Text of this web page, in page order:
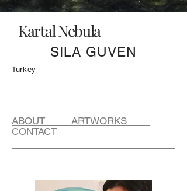
Kartal Nebula
SILA GUVEN
Turkey
ABOUT ARTWORKS
CONTACT